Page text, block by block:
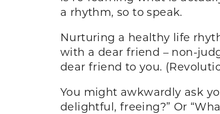
a rhythm, so to speak.
Nurturing a healthy life
with a dear friend – non-
dear friend to you.
You might awkwardly ask
delightful, freeing?” Or